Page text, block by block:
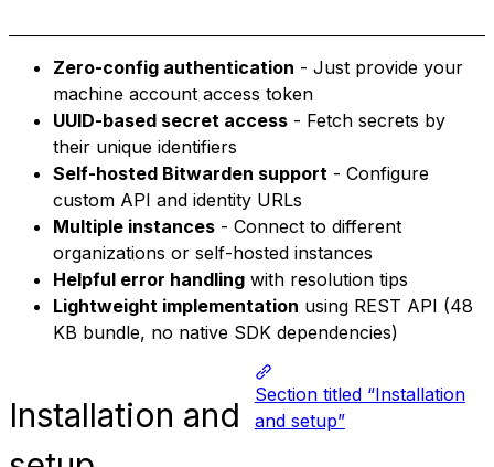
Zero-config authentication - Just provide your
machine account access token
UUID-based secret access - Fetch secrets by
their unique identifiers
Self-hosted Bitwarden support - Configure
custom API and identity URLs
Multiple instances - Connect to different
organizations or self-hosted instances
Helpful error handling with resolution tips
Lightweight implementation using REST API (48
KB bundle, no native SDK dependencies)
Installation and
Section titled “Installation
and setup”